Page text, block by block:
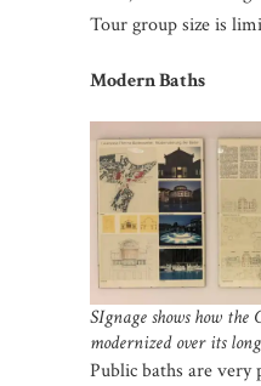
Tour group size is
Modern Baths
SIgnage shows how the
modernized over its
Public baths are very